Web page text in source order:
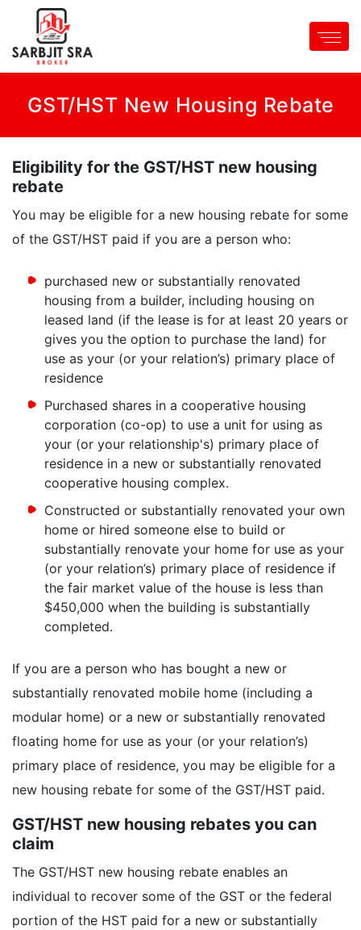
GST/HST New Housing Rebate
Eligibility for the GST/HST new housing
rebate
You may be eligible for a new housing rebate for some
of the GST/HST paid if you are a person who:
purchased new or substantially renovated
housing from a builder, including housing on
leased land (if the lease is for at least 20 years or
gives you the option to purchase the land) for
use as your (or your relation’s) primary place of
residence
Purchased shares in a cooperative housing
corporation (co-op) to use a unit for using as
your (or your relationship's) primary place of
residence in a new or substantially renovated
cooperative housing complex.
Constructed or substantially renovated your own
home or hired someone else to build or
substantially renovate your home for use as your
(or your relation’s) primary place of residence if
the fair market value of the house is less than
$450,000 when the building is substantially
completed.
If you are a person who has bought a new or
substantially renovated mobile home (including a
modular home) or a new or substantially renovated
floating home for use as your (or your relation’s)
primary place of residence, you may be eligible for a
new housing rebate for some of the GST/HST paid.
GST/HST new housing rebates you can
claim
The GST/HST new housing rebate enables an
individual to recover some of the GST or the federal
portion of the HST paid for a new or substantially